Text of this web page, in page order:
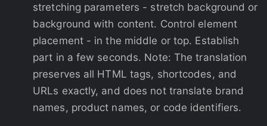
stretching parameters - stretch background or
background with content. Control element
placement - in the middle or top. Establish
part in a few seconds. Note: The translation
preserves all HTML tags, shortcodes, and
URLs exactly, and does not translate brand
names, product names, or code identifiers.